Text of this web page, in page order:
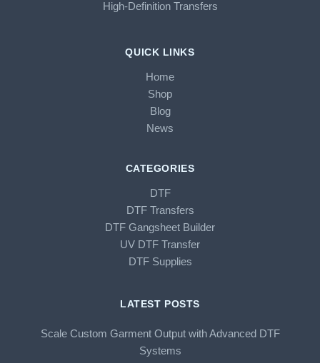
High-Definition Transfers
QUICK LINKS
Home
Shop
Blog
News
CATEGORIES
DTF
DTF Transfers
DTF Gangsheet Builder
UV DTF Transfer
DTF Supplies
LATEST POSTS
Scale Custom Garment Output with Advanced DTF
Systems